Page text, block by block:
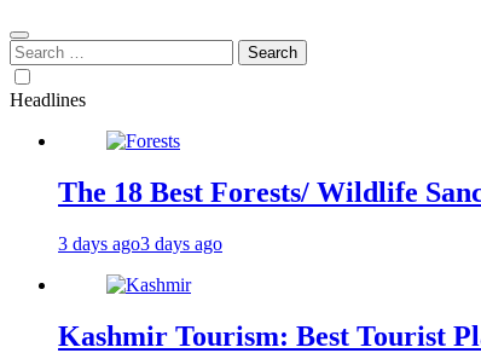
Search
for:
Headlines
The 18 Best Forests/ Wildlife
3 days ago3 days ago
Kashmir Tourism: Best Tourist